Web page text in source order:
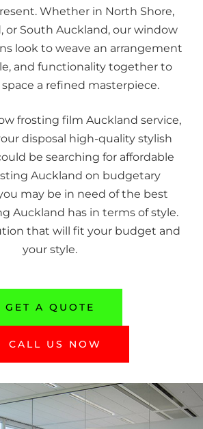
Whether in North Shore,
or South Auckland, our window
look to weave an arrangement
and functionality together to
a refined masterpiece.
frosting film Auckland service,
disposal high-quality stylish
be searching for affordable
Auckland on budgetary
may be in need of the best
Auckland has in terms of style.
that will fit your budget and
your style.
GET A QUOTE
CALL US NOW